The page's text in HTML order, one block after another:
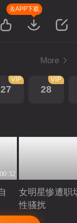
去APP下载
More
27
VIP
28
VIP
00:32
女明星惨遭职
性骚扰
Playing